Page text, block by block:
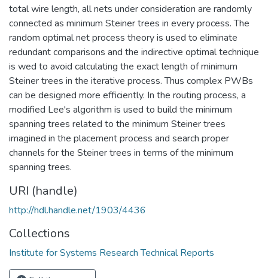
total wire length, all nets under consideration are randomly
connected as minimum Steiner trees in every process. The
random optimal net process theory is used to eliminate
redundant comparisons and the indirective optimal technique
is wed to avoid calculating the exact length of minimum
Steiner trees in the iterative process. Thus complex PWBs
can be designed more efficiently. In the routing process, a
modified Lee's algorithm is used to build the minimum
spanning trees related to the minimum Steiner trees
imagined in the placement process and search proper
channels for the Steiner trees in terms of the minimum
spanning trees.
URI (handle)
http://hdl.handle.net/1903/4436
Collections
Institute for Systems Research Technical Reports